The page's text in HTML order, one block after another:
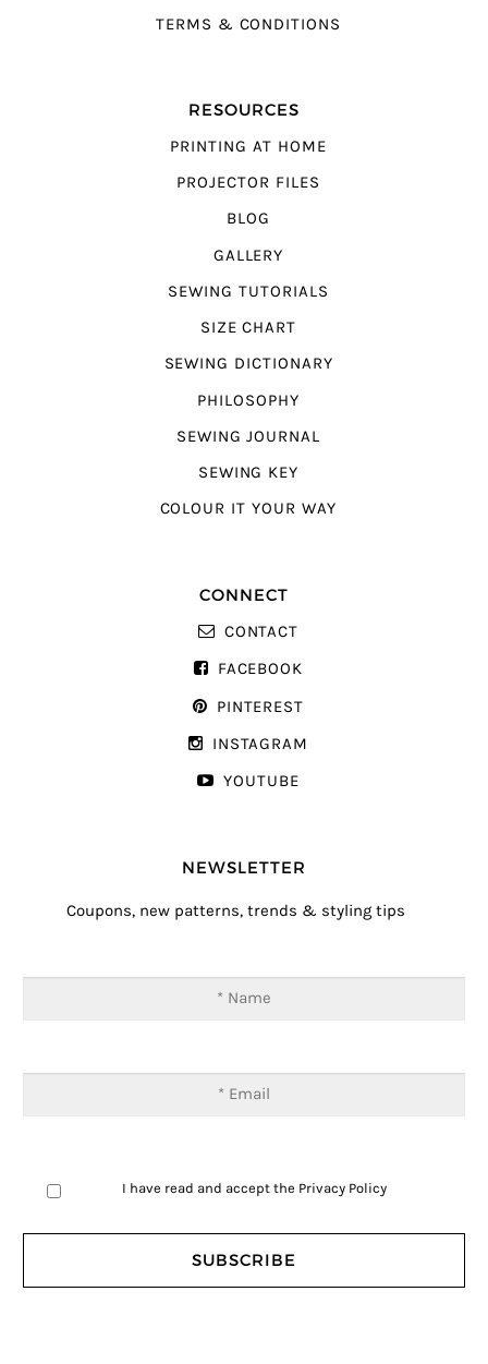
TERMS & CONDITIONS
RESOURCES
PRINTING AT HOME
PROJECTOR FILES
BLOG
GALLERY
SEWING TUTORIALS
SIZE CHART
SEWING DICTIONARY
PHILOSOPHY
SEWING JOURNAL
SEWING KEY
COLOUR IT YOUR WAY
CONNECT
CONTACT
FACEBOOK
PINTEREST
INSTAGRAM
YOUTUBE
NEWSLETTER
Coupons, new patterns, trends & styling tips
I have read and accept the Privacy Policy